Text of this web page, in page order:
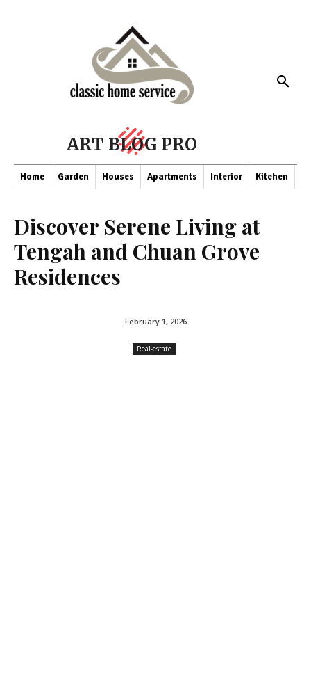
ART BLOG PRO
Home Garden Houses Apartments Interior Kitchen
Discover Serene Living at
Tengah and Chuan Grove
Residences
February 1, 2026
Real-estate